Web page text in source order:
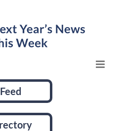
Feed